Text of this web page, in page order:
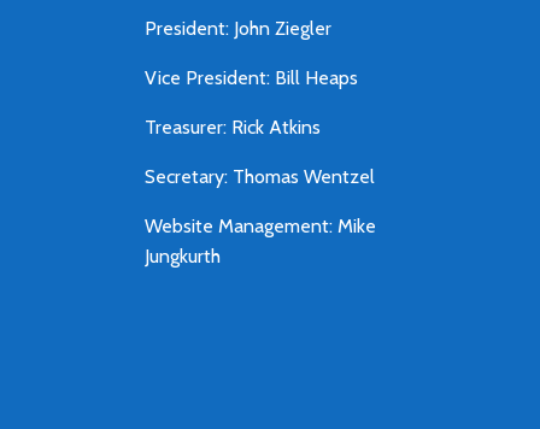
President: John Ziegler
Vice President: Bill Heaps
Treasurer: Rick Atkins
Secretary: Thomas Wentzel
Website Management: Mike
Jungkurth